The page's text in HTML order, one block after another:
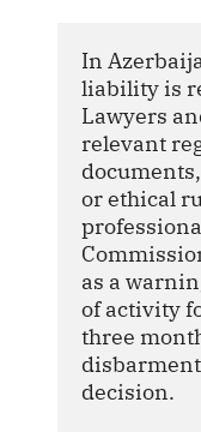
In
liability is
Lawyers
relevant
or ethical
as a
of activity
three
decision.